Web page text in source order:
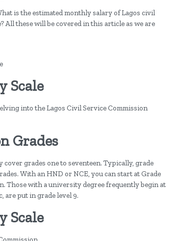
is the estimated monthly salary of Lagos civil
All these will be covered in this article as we are
Scale
into the Lagos Civil Service Commission
Grades
cover grades one to seventeen. Typically, grade
With an HND or NCE, you can start at Grade
Those with a university degree frequently begin at
are put in grade level 9.
Scale